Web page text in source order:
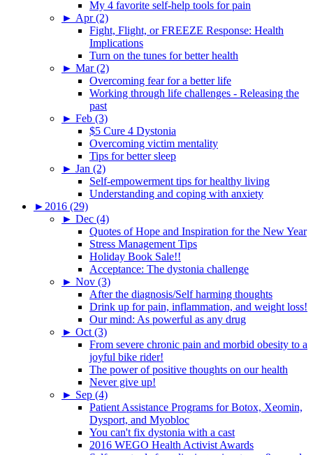
My 4 favorite self-help tools for pain
► Apr (2)
Fight, Flight, or FREEZE Response: Health
Implications
Turn on the tunes for better health
► Mar (2)
Overcoming fear for a better life
Working through life challenges - Releasing the
past
► Feb (3)
$5 Cure 4 Dystonia
Overcoming victim mentality
Tips for better sleep
► Jan (2)
Self-empowerment tips for healthy living
Understanding and coping with anxiety
► 2016 (29)
► Dec (4)
Quotes of Hope and Inspiration for the New Year
Stress Management Tips
Holiday Book Sale!!
Acceptance: The dystonia challenge
► Nov (3)
After the diagnosis/Self harming thoughts
Drink up for pain, inflammation, and weight loss!
Our mind: As powerful as any drug
► Oct (3)
From severe chronic pain and morbid obesity to a
joyful bike rider!
The power of positive thoughts on our health
Never give up!
► Sep (4)
Patient Assistance Programs for Botox, Xeomin,
Dysport, and Myobloc
You can't fix dystonia with a cast
2016 WEGO Health Activist Awards